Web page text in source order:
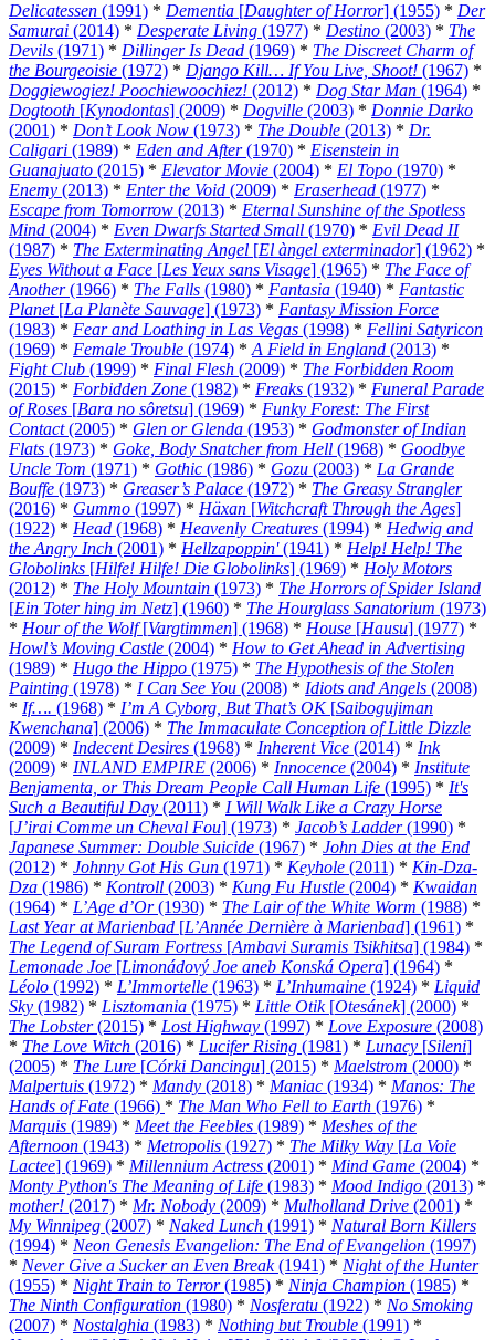
Delicatessen (1991) * Dementia [Daughter of Horror] (1955) * Der
Samurai (2014) * Desperate Living (1977) * Destino (2003) * The
Devils (1971) * Dillinger Is Dead (1969) * The Discreet Charm of
the Bourgeoisie (1972) * Django Kill… If You Live, Shoot! (1967) *
Doggiewogiez! Poochiewoochiez! (2012) * Dog Star Man (1964) *
Dogtooth [Kynodontas] (2009) * Dogville (2003) * Donnie Darko
(2001) * Don’t Look Now (1973) * The Double (2013) * Dr.
Caligari (1989) * Eden and After(1970) * Eisenstein in
Guanajuato (2015) * Elevator Movie (2004) * El Topo (1970) *
Enemy (2013) * Enter the Void (2009) * Eraserhead (1977) *
Escape from Tomorrow (2013) * Eternal Sunshine of the Spotless
Mind (2004) * Even Dwarfs Started Small (1970) * Evil Dead II
(1987) * The Exterminating Angel [El àngel exterminador] (1962) *
Eyes Without a Face [Les Yeux sans Visage] (1965) * The Face of
Another(1966) * The Falls (1980) * Fantasia (1940) * Fantastic
Planet[La Planète Sauvage] (1973) * Fantasy Mission Force
(1983) * Fear and Loathing in Las Vegas (1998) * Fellini Satyricon
(1969) * Female Trouble (1974) *A Field in England (2013) *
Fight Club (1999) * Final Flesh (2009) * The Forbidden Room
(2015) * Forbidden Zone (1982) * Freaks (1932) * Funeral Parade
of Roses [Bara no sôretsu] (1969) * Funky Forest: The First
Contact(2005) * Glen or Glenda (1953) * Godmonster of Indian
Flats (1973) * Goke, Body Snatcher from Hell (1968) * Goodbye
Uncle Tom (1971) * Gothic (1986) * Gozu (2003) * La Grande
Bouffe (1973) * Greaser’s Palace (1972) * The Greasy Strangler
(2016) * Gummo (1997) * Häxan [Witchcraft Through the Ages]
(1922) * Head (1968) * Heavenly Creatures (1994) * Hedwig and
the Angry Inch (2001) * Hellzapoppin'(1941) * Help! Help! The
Globolinks [Hilfe! Hilfe! Die Globolinks] (1969) * Holy Motors
(2012) * The Holy Mountain (1973) * The Horrors of Spider Island
[Ein Toter hing im Netz] (1960) * The Hourglass Sanatorium (1973)
* Hour of the Wolf[Vargtimmen] (1968) * House [Hausu] (1977) *
Howl’s Moving Castle (2004) * How to Get Ahead in Advertising
(1989) * Hugo the Hippo (1975) * The Hypothesis of the Stolen
Painting (1978) * I Can See You (2008) * Idiots and Angels (2008)
* If…. (1968) * I’m A Cyborg, But That’s OK[Saibogujiman
Kwenchana] (2006) * The Immaculate Conception of Little Dizzle
(2009) * Indecent Desires (1968) * Inherent Vice (2014) * Ink
(2009) * INLAND EMPIRE (2006) * Innocence (2004) * Institute
Benjamenta, or This Dream People Call Human Life (1995) * It's
Such a Beautiful Day (2011) * I Will Walk Like a Crazy Horse
[J’irai Comme un Cheval Fou] (1973) * Jacob’s Ladder(1990) *
Japanese Summer: Double Suicide (1967) * John Dies at the End
(2012) * Johnny Got His Gun (1971) * Keyhole (2011) * Kin-Dza-
Dza (1986) * Kontroll (2003) * Kung Fu Hustle (2004) * Kwaidan
(1964) * L’Age d’Or(1930) * The Lair of the White Worm (1988) *
Last Year at Marienbad [L’Année Dernière à Marienbad] (1961) *
The Legend of Suram Fortress [Ambavi Suramis Tsikhitsa] (1984) *
Lemonade Joe [Limonádový Joe aneb Konská Opera] (1964) *
Léolo (1992) * L’Immortelle (1963) * L’Inhumaine (1924) * Liquid
Sky (1982) * Lisztomania (1975) * Little Otik[Otesánek] (2000) *
The Lobster(2015) * Lost Highway (1997) * Love Exposure (2008)
* The Love Witch (2016) * Lucifer Rising (1981) * Lunacy [Sileni]
(2005) * The Lure [Córki Dancingu] (2015) * Maelstrom (2000) *
Malpertuis (1972) * Mandy (2018) * Maniac (1934) * Manos: The
Hands of Fate (1966) * The Man Who Fell to Earth (1976) *
Marquis (1989) * Meet the Feebles (1989) * Meshes of the
Afternoon (1943) * Metropolis (1927) * The Milky Way [La Voie
Lactee] (1969) * Millennium Actress (2001) * Mind Game (2004) *
Monty Python's The Meaning of Life (1983) * Mood Indigo (2013) *
mother! (2017) * Mr. Nobody (2009) * Mulholland Drive (2001) *
My Winnipeg (2007) * Naked Lunch (1991) * Natural Born Killers
(1994) * Neon Genesis Evangelion: The End of Evangelion (1997)
* Never Give a Sucker an Even Break(1941) * Night of the Hunter
(1955) * Night Train to Terror(1985) * Ninja Champion (1985) *
The Ninth Configuration (1980) * Nosferatu (1922) * No Smoking
(2007) * Nostalghia (1983) * Nothing but Trouble (1991) *